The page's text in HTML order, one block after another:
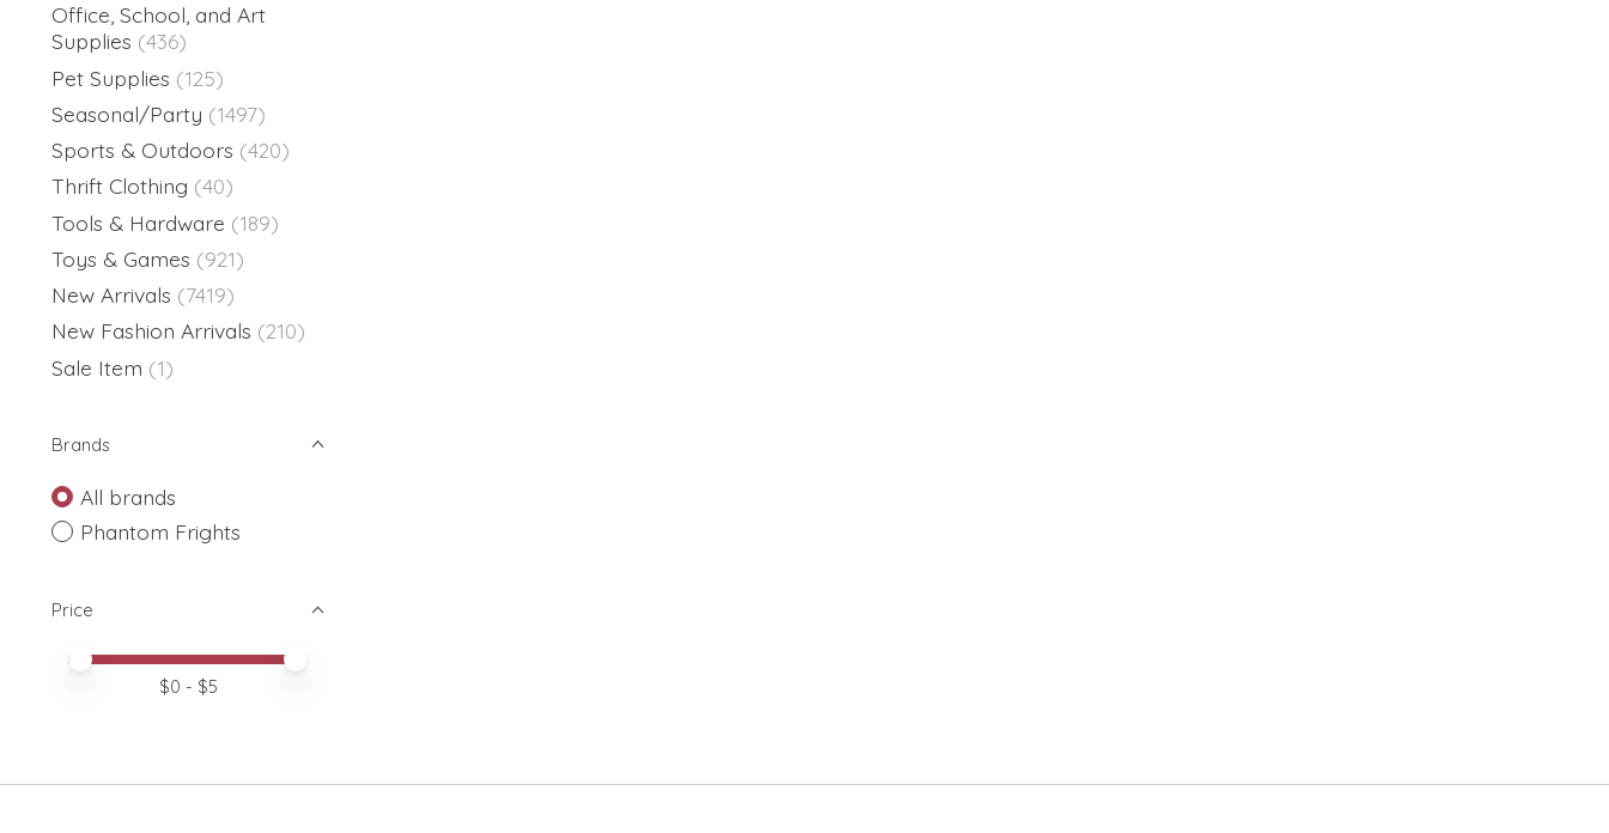
Office, School, and Art
Supplies (436)
Pet Supplies (125)
Seasonal/Party (1497)
Sports & Outdoors (420)
Thrift Clothing (40)
Tools & Hardware (189)
Toys & Games (921)
New Arrivals (7419)
New Fashion Arrivals (210)
Sale Item (1)
Brands
All brands
Phantom Frights
Price
Price minimum value
Price maximum value
$0 - $5